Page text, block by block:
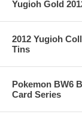
Yugioh Gold
2012 Yugioh
Tins
Pokemon BW6
Card Series